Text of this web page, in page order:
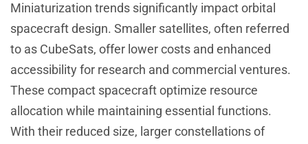
Miniaturization trends significantly impact orbital
spacecraft design. Smaller satellites, often referred
to as CubeSats, offer lower costs and enhanced
accessibility for research and commercial ventures.
These compact spacecraft optimize resource
allocation while maintaining essential functions.
With their reduced size, larger constellations of